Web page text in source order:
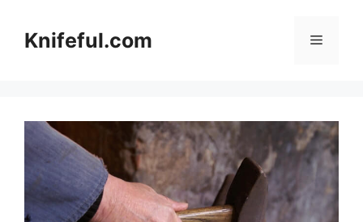
contentKnifeful.com Menu